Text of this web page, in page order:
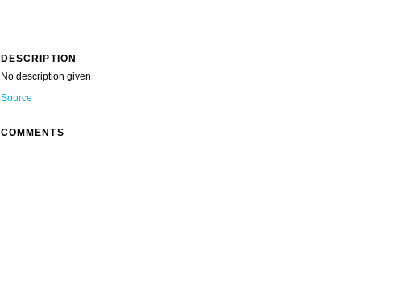
DESCRIPTION
No description given
Source
COMMENTS